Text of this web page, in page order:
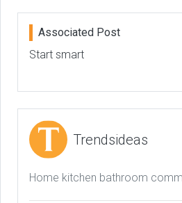
Associated Post
Start smart
Trendsideas
Home kitchen bathroom